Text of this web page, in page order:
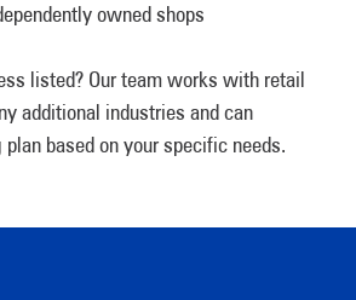
owned shops
listed? Our team works with retail
additional industries and can
based on your specific needs.